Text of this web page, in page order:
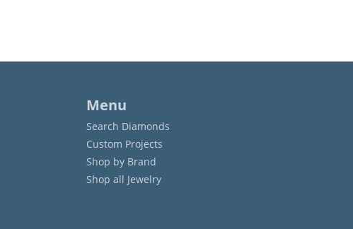
Menu
Search Diamonds
Custom Projects
Shop by Brand
Shop all Jewelry